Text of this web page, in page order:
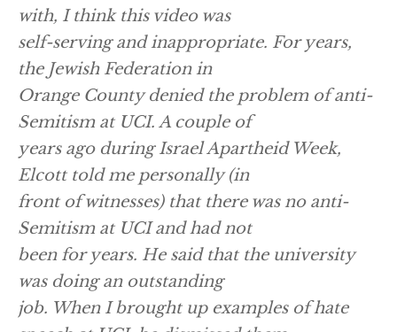
with, I think this video was
self-serving and inappropriate. For years,
the Jewish Federation in
Orange County denied the problem of anti-
Semitism at UCI. A couple of
years ago during Israel Apartheid Week,
Elcott told me personally (in
front of witnesses) that there was no anti-
Semitism at UCI and had not
been for years. He said that the university
was doing an outstanding
job. When I brought up examples of hate